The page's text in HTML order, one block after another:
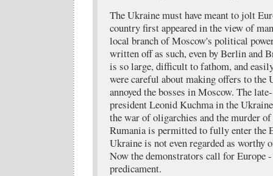
The Ukraine must have meant to jolt
country first appeared in the view of
local branch of Moscow's political
written off as such, even by Berlin and
is so large, difficult to fathom, and
were careful about making offers to the
annoyed the bosses in Moscow. The
president Leonid Kuchma in the
the war of oligarchies and the murder
Rumania is permitted to fully enter the
Ukraine is not even regarded as worthy
Now the demonstrators call for Europe
predicament.